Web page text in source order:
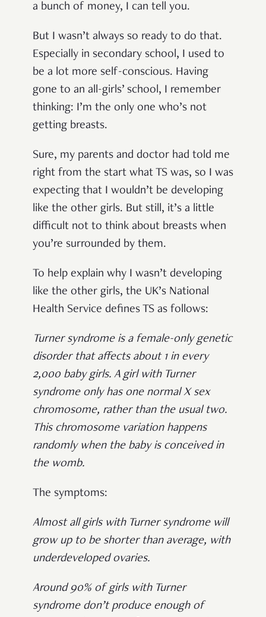
a bunch of money, I can tell you.
But I wasn’t always so ready to do that.
Especially in secondary school, I used to
be a lot more self-conscious. Having
gone to an all-girls’ school, I remember
thinking: I’m the only one who’s not
getting breasts.
Sure, my parents and doctor had told me
right from the start what TS was, so I was
expecting that I wouldn’t be developing
like the other girls. But still, it’s a little
difficult not to think about breasts when
you’re surrounded by them.
To help explain why I wasn’t developing
like the other girls, the UK’s National
Health Service defines TS as follows:
Turner syndrome is a female-only genetic
disorder that affects about 1 in every
2,000 baby girls. A girl with Turner
syndrome only has one normal X sex
chromosome, rather than the usual two.
This chromosome variation happens
randomly when the baby is conceived in
the womb.
The symptoms:
Almost all girls with Turner syndrome will
grow up to be shorter than average, with
underdeveloped ovaries.
Around 90% of girls with Turner
syndrome don’t produce enough of